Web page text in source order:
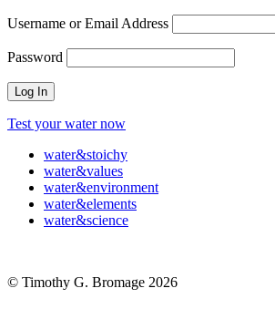
Username or Email Address
Password
Test your water now
water&stoichy
water&values
water&environment
water&elements
water&science
© Timothy G. Bromage 2026